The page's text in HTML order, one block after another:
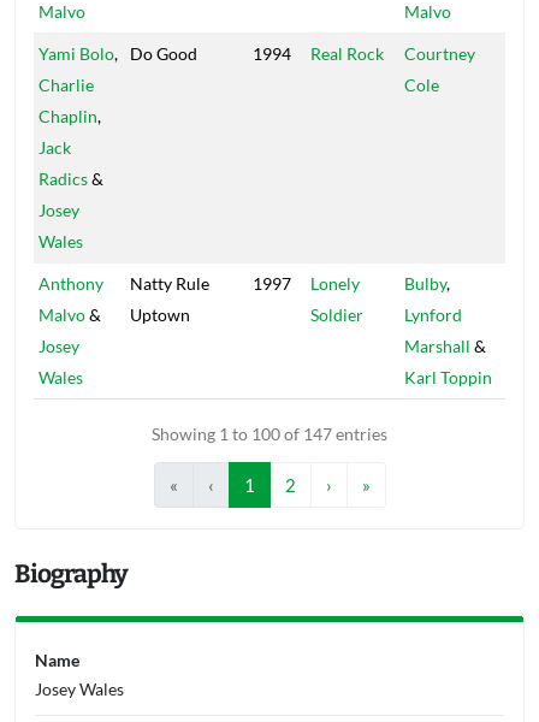
Malvo
Malvo
Yami Bolo,
Charlie
Chaplin,
Jack
Radics&
Josey
Wales
Do Good 1994 Real Rock
Courtney
Cole
Anthony
Malvo&
Josey
Wales
Natty Rule
Uptown
1997
Lonely
Soldier
Bulby,
Lynford
Marshall &
Karl Toppin
Showing 1 to 100 of 147 entries
« ‹ 1 2 › »
Biography
Name
Josey Wales